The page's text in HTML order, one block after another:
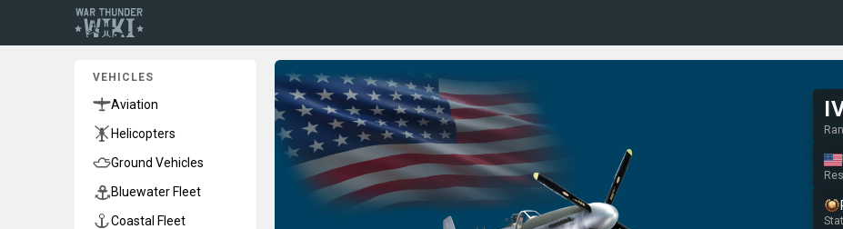
VEHICLES
Aviation
Helicopters
Ground Vehicles
Bluewater Fleet
Coastal Fleet